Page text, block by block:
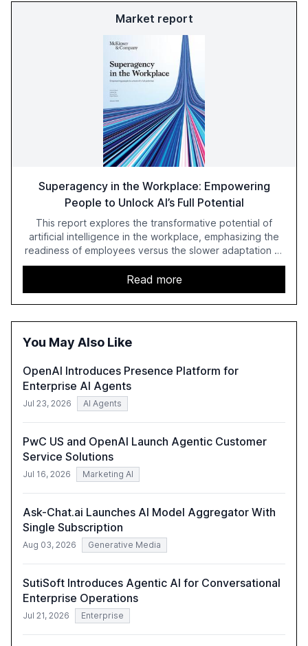
Market report
Superagency in the Workplace: Empowering
People to Unlock AI’s Full Potential
This report explores the transformative potential of
artificial intelligence in the workplace, emphasizing the
readiness of employees versus the slower adaptation of
leadership. It highlights the significant productivity
growth potential AI offers, akin to historical technological
shifts, and discusses the barriers to achieving AI maturity
within organizations. The report also examines the role
of leadership in steering companies towards effective AI
harness AI's full capabilities.
Read more
You May Also Like
OpenAI Introduces Presence Platform for
Enterprise AI Agents
Jul 23, 2026 AI Agents
PwC US and OpenAI Launch Agentic Customer
Service Solutions
Jul 16, 2026 Marketing AI
Ask-Chat.ai Launches AI Model Aggregator With
Single Subscription
Aug 03, 2026 Generative Media
SutiSoft Introduces Agentic AI for Conversational
Enterprise Operations
Jul 21, 2026 Enterprise